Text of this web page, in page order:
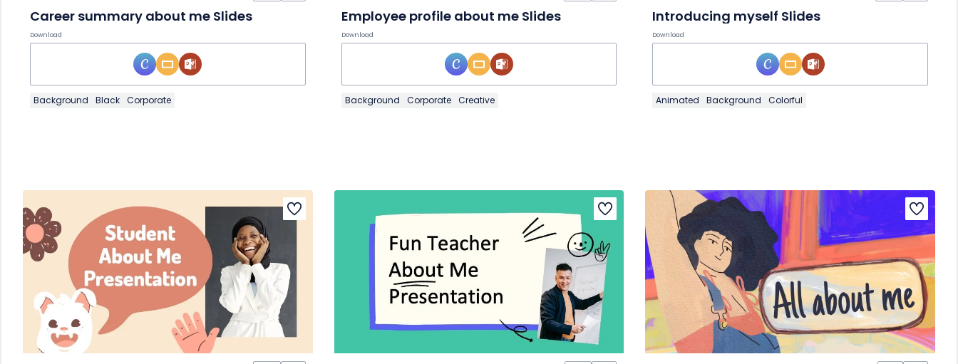
Career summary about me Slides
Download
Background Black Corporate
Employee profile about me Slides
Download
Background Corporate Creative
Introducing myself Slides
Download
Animated Background Colorful